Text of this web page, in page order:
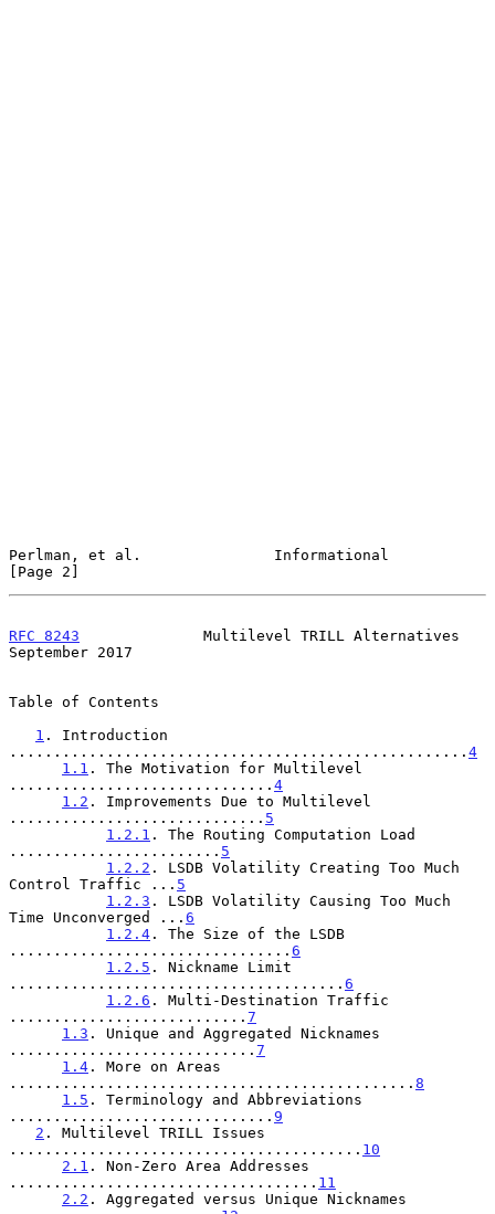
Perlman, et al.               Informational
[Page 2]
RFC 8243
              Multilevel TRILL Alternatives
September 2017
Table of Contents
1 . Introduction
.................................................... 4
1.1 . The Motivation for Multilevel
.............................. 4
1.2 . Improvements Due to Multilevel
............................. 5
1.2.1 . The Routing Computation Load
........................ 5
1.2.2 . LSDB Volatility Creating Too Much
Control Traffic ... 5
1.2.3 . LSDB Volatility Causing Too Much
Time Unconverged ... 6
1.2.4 . The Size of the LSDB
................................ 6
1.2.5 . Nickname Limit
...................................... 6
1.2.6 . Multi-Destination Traffic
........................... 7
1.3 . Unique and Aggregated Nicknames
............................ 7
1.4 . More on Areas
.............................................. 8
1.5 . Terminology and Abbreviations
.............................. 9
2 . Multilevel TRILL Issues
........................................ 10
2.1 . Non-Zero Area Addresses
................................... 11
2.2 . Aggregated versus Unique Nicknames